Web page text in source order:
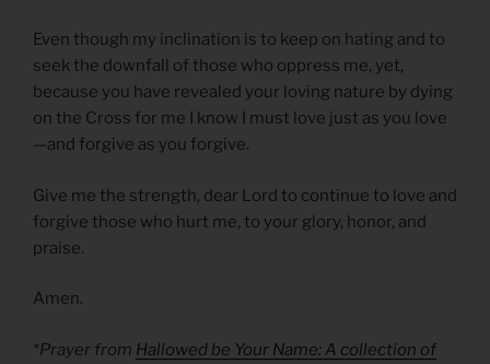
Even though my inclination is to keep on hating and to
seek the downfall of those who oppress me, yet,
because you have revealed your loving nature by dying
on the Cross for me I know I must love just as you love
—and forgive as you forgive.
Give me the strength, dear Lord to continue to love and
forgive those who hurt me, to your glory, honor, and
praise.
Amen.
*Prayer from Hallowed be Your Name: A collection of